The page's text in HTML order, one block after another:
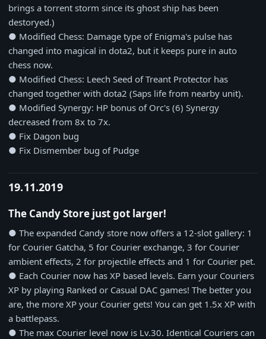
brings a torrent storm since its ghost ship has been
destoryed.)
● Modified Chess: Damage type of Enigma's pulse has
changed into magical in dota2, but it keeps pure in auto
chess now.
● Modified Chess: Leech Seed of Treant Protector has
changed together with dota2 (Saps life from nearby unit).
● Modified Synergy: HP bonus of Orc's (6) Synergy
decreased from 8x to 7x.
● Fix Dagon bug
● Fix Dismember bug of Pudge
19.11.2019
The Candy Store just got larger!
● The expanded Candy store now offers a 12-slot gallery: 1
for Courier Gatcha, 5 for Courier exchange, 3 for Courier
ambient effects, 2 for projectile effects and 1 for Courier pet.
● Each Courier now has XP based levels. Earn your Couriers
XP by playing Ranked or Casual DAC games! The better you
are, the more XP your Courier gets! You can get 1.5x XP with
a battlepass.
● The max Courier level now is Lv.30. Identical Couriers can